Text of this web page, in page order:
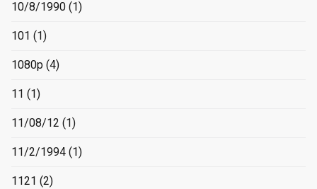
10/8/1990 (1)
101 (1)
1080p (4)
11 (1)
11/08/12 (1)
11/2/1994 (1)
1121 (2)